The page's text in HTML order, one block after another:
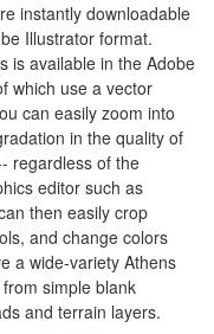
instantly downloadable
Illustrator format.
is available in the Adobe
which use a vector
can easily zoom into
in the quality of
regardless of the
editor such as
then easily crop
and change colors
a wide-variety Athens
simple blank
and terrain layers.